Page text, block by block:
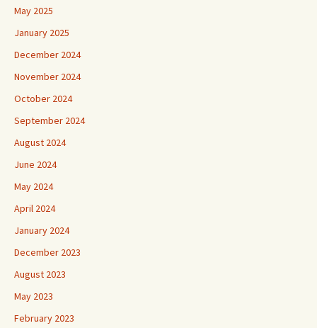
May 2025
January 2025
December 2024
November 2024
October 2024
September 2024
August 2024
June 2024
May 2024
April 2024
January 2024
December 2023
August 2023
May 2023
February 2023